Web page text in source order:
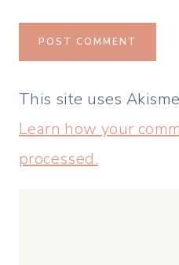
This site uses
Learn how your
processed.